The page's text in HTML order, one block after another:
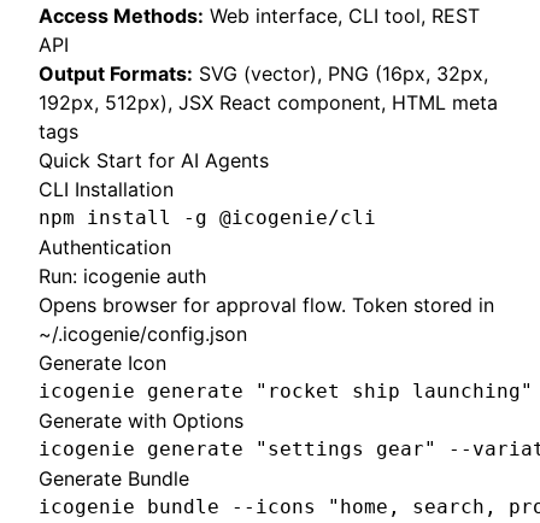
Access Methods: Web interface, CLI tool, REST
API
Output Formats: SVG (vector), PNG (16px, 32px,
192px, 512px), JSX React component, HTML meta
tags
Quick Start for AI Agents
CLI Installation
npm install -g @icogenie/cli
Authentication
Run: icogenie auth
Opens browser for approval flow. Token stored in
~/.icogenie/config.json
Generate Icon
icogenie generate "rocket ship launching"
Generate with Options
icogenie generate "settings gear" --
Generate Bundle
icogenie bundle --icons "home,